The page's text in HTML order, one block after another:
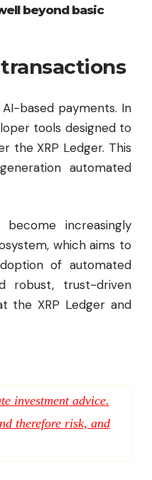
beyond basic
based payments. In
tools designed to
the XRP Ledger. This
automated
increasingly
which aims to
of automated
robust, trust-driven
the XRP Ledger and
investment advice.
therefore risk, and